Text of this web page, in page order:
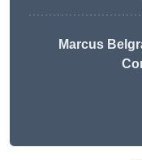
Marcus